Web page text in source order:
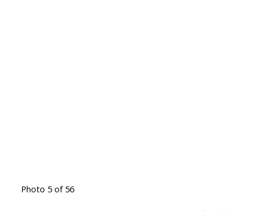
Photo 5 of 56